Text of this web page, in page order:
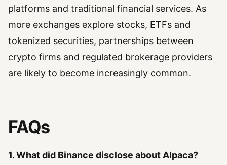
platforms and traditional financial services. As
more exchanges explore stocks, ETFs and
tokenized securities, partnerships between
crypto firms and regulated brokerage providers
are likely to become increasingly common.
FAQs
1. What did Binance disclose about Alpaca?